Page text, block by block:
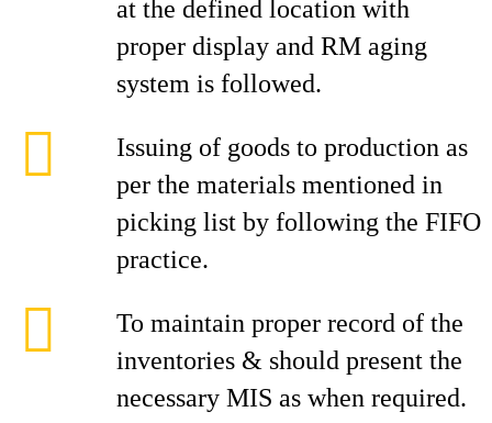
at the defined location with
proper display and RM aging
system is followed.
Issuing of goods to production as
per the materials mentioned in
picking list by following the FIFO
practice.
To maintain proper record of the
inventories & should present the
necessary MIS as when required.